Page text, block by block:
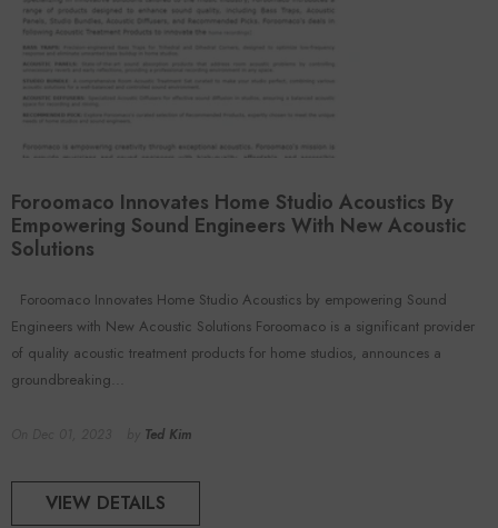
Foroomaco Innovates Home Studio Acoustics By
Empowering Sound Engineers With New Acoustic
Solutions
Foroomaco Innovates Home Studio Acoustics by empowering Sound
Engineers with New Acoustic Solutions Foroomaco is a significant provider
of quality acoustic treatment products for home studios, announces a
groundbreaking...
Ted Kim
VIEW DETAILS